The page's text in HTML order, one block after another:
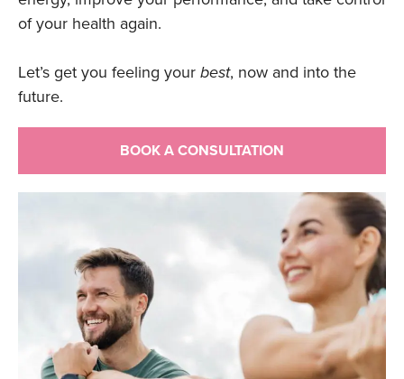
of your health again.
Let’s get you feeling yourbest, now and into the
future.
BOOK A CONSULTATION